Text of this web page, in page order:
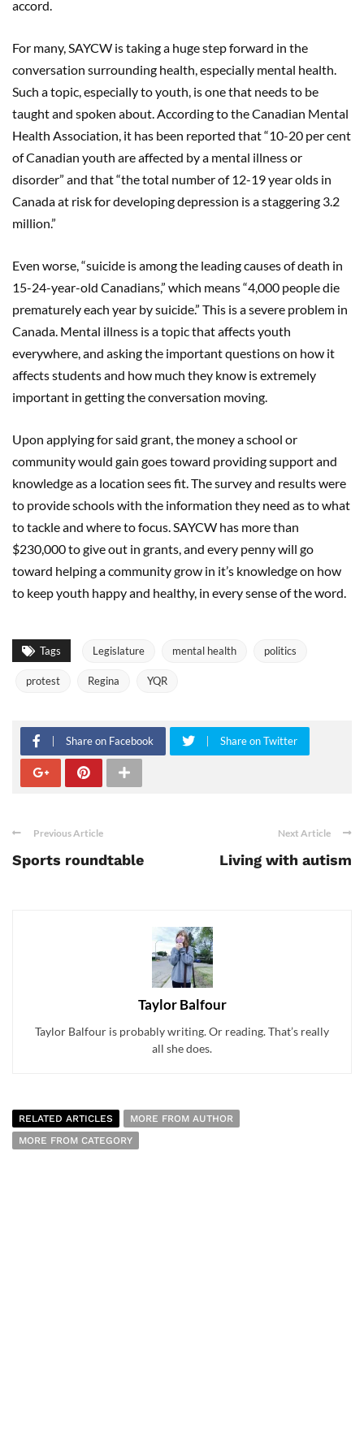
accord.
For many, SAYCW is taking a huge step forward in the
conversation surrounding health, especially mental health.
Such a topic, especially to youth, is one that needs to be
taught and spoken about. According to the Canadian Mental
Health Association, it has been reported that “10-20 per cent
of Canadian youth are affected by a mental illness or
disorder” and that “the total number of 12-19 year olds in
Canada at risk for developing depression is a staggering 3.2
million.”
Even worse, “suicide is among the leading causes of death in
15-24-year-old Canadians,” which means “4,000 people die
prematurely each year by suicide.” This is a severe problem in
Canada. Mental illness is a topic that affects youth
everywhere, and asking the important questions on how it
affects students and how much they know is extremely
important in getting the conversation moving.
Upon applying for said grant, the money a school or
community would gain goes toward providing support and
knowledge as a location sees fit. The survey and results were
to provide schools with the information they need as to what
to tackle and where to focus. SAYCW has more than
$230,000 to give out in grants, and every penny will go
toward helping a community grow in it’s knowledge on how
to keep youth happy and healthy, in every sense of the word.
Tags Legislature mental health politics
protest Regina YQR
Share on Facebook Share on Twitter
Previous Article
Sports roundtable
Next Article
Living with autism
Taylor Balfour
Taylor Balfour is probably writing. Or reading. That’s really
all she does.
RELATED ARTICLES
MORE FROM AUTHOR
MORE FROM CATEGORY